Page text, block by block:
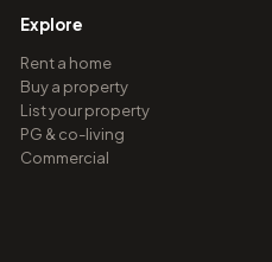
Explore
Rent a home
Buy a property
List your property
PG & co-living
Commercial